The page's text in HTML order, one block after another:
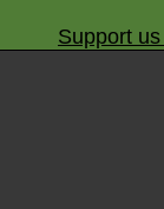
Support